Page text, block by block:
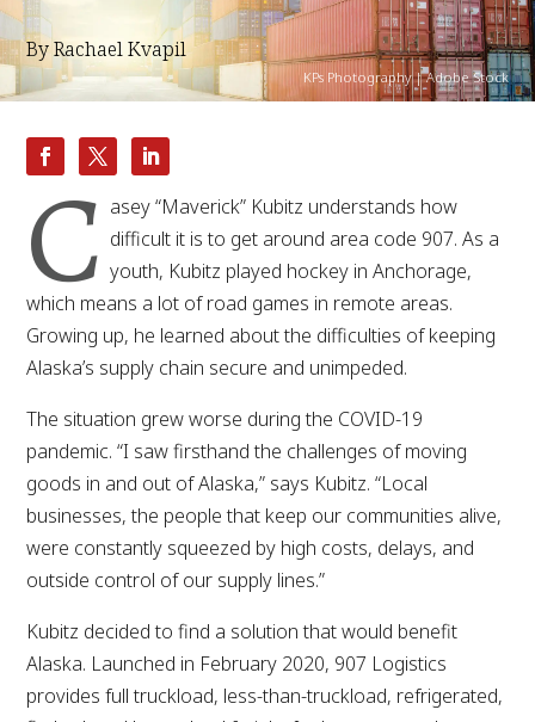
By Rachael Kvapil
KPs Photography | Adobe Stock
C asey “Maverick” Kubitz understands how
difficult it is to get around area code 907. As a
youth, Kubitz played hockey in Anchorage,
which means a lot of road games in remote areas.
Growing up, he learned about the difficulties of keeping
Alaska’s supply chain secure and unimpeded.
The situation grew worse during the COVID-19
pandemic. “I saw firsthand the challenges of moving
goods in and out of Alaska,” says Kubitz. “Local
businesses, the people that keep our communities alive,
were constantly squeezed by high costs, delays, and
outside control of our supply lines.”
Kubitz decided to find a solution that would benefit
Alaska. Launched in February 2020, 907 Logistics
provides full truckload, less-than-truckload, refrigerated,